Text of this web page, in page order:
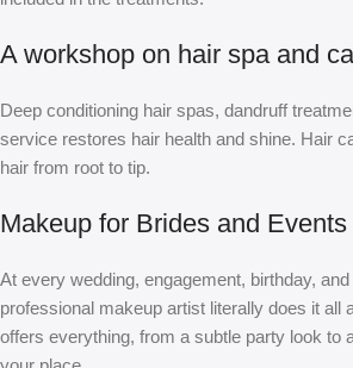
A workshop on hair spa and
Deep conditioning hair spas, dandruff
service restores hair health and shine. Hair
hair from root to tip.
Makeup for Brides and Events
At every wedding, engagement, birthday,
professional makeup artist literally does it all
offers everything, from a subtle party look to